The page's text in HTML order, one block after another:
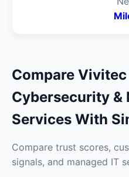
Compare
Cybersecurity &
Services With
Compare trust scores,
signals, and managed IT